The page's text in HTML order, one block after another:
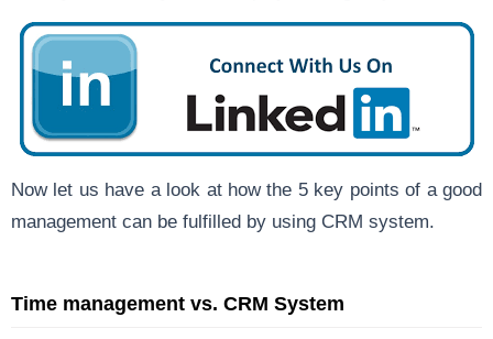
Now let us have a look at how the 5 key points of a good
management can be fulfilled by using CRM system.
Time management vs. CRM System